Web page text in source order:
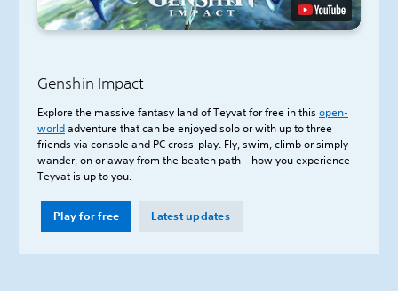
Genshin Impact
Explore the massive fantasy land of Teyvat for free in this open-
worldadventure that can be enjoyed solo or with up to three
friends via console and PC cross-play. Fly, swim, climb or simply
wander, on or away from the beaten path – how you experience
Teyvat is up to you.
Play for free Latest updates